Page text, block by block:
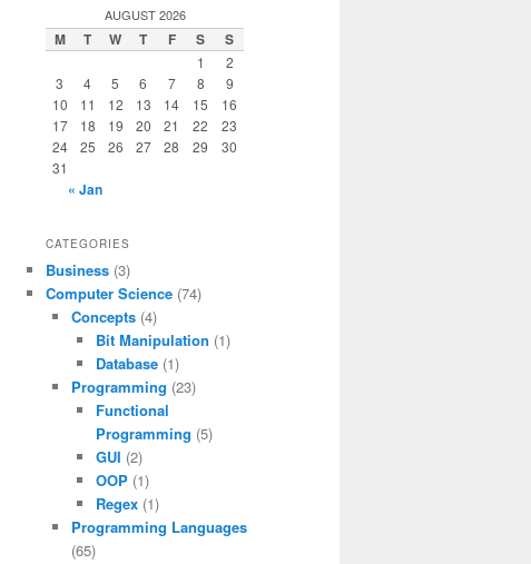
AUGUST 2026
M T W T F S S
1
2
3
4 5 6 7 8
9
10
11 12 13 14 15
16
17
18 19 20 21 22
23
24
25 26 27 28 29
30
31
« Jan
CATEGORIES
Business (3)
Computer Science (74)
Concepts(4)
Bit Manipulation (1)
Database (1)
Programming (23)
Functional
Programming (5)
GUI (2)
OOP (1)
Regex (1)
Programming Languages
(65)